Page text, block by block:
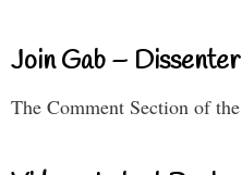
Join Gab –
The Comment Section of